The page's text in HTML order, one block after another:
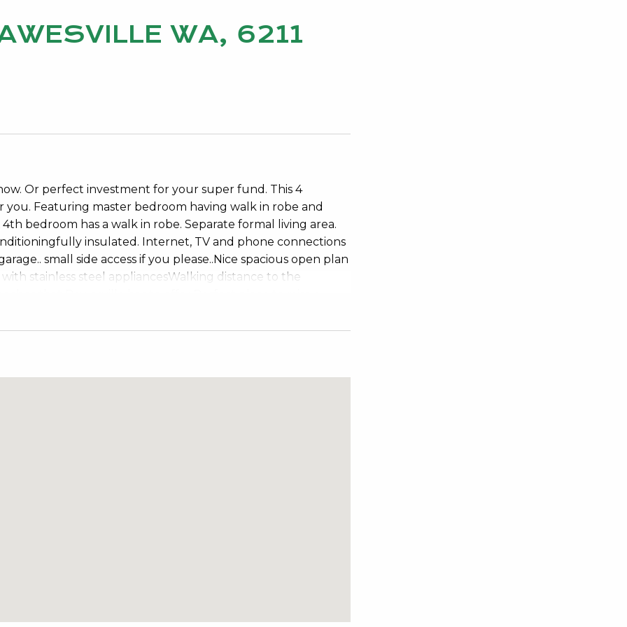
WA, 6211
Or perfect investment for your super fund. This 4
Featuring master bedroom having walk in robe and
bedroom has a walk in robe. Separate formal living area.
insulated. Internet, TV and phone connections
small side access if you please..Nice spacious open plan
stainless steel appliancesWalking distance to the